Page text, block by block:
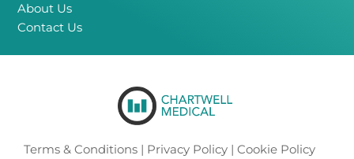
About Us
Contact Us
Terms & Conditions| Privacy Policy| Cookie Policy